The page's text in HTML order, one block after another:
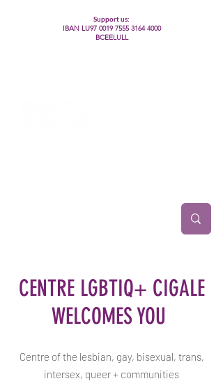
Support us:
IBAN LU97 0019 7555 3164 4000
BCEELULL
CENTRE LGBTIQ+ CIGALE
WELCOMES YOU
Centre of the lesbian, gay, bisexual, trans,
intersex, queer + communities